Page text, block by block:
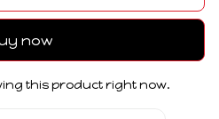
now
this product right now.